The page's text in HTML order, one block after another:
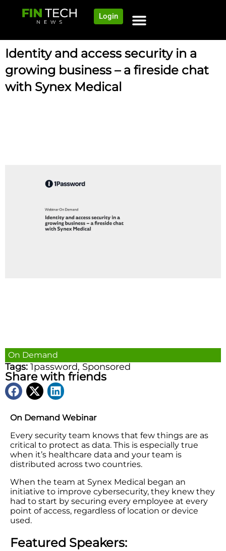
Login
On Demand Webinar
Every security team knows that few things are as
critical to protect as data. This is especially true
when it’s healthcare data and your team is
distributed across two countries.
When the team at Synex Medical began an
initiative to improve cybersecurity, they knew they
had to start by securing every employee at every
point of access, regardless of location or device
used.
Featured Speakers:
Identity and access security in a
growing business – a fireside chat
with Synex Medical
On Demand
Tags: 1password, Sponsored
Share with friends